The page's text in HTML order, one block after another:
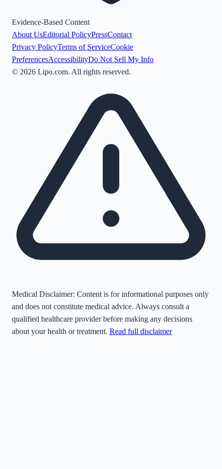
Evidence-Based Content
About UsEditorial PolicyPressContact
Privacy PolicyTerms of ServiceCookie
PreferencesAccessibilityDo Not Sell My Info
© 2026 Lipo.com. All rights reserved.
Medical Disclaimer: Content is for informational purposes only
and does not constitute medical advice. Always consult a
qualified healthcare provider before making any decisions
about your health or treatment. Read full disclaimer